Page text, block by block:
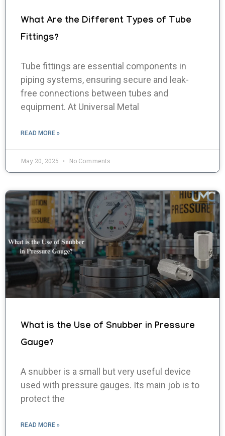
What Are the Different Types of Tube
Fittings?
Tube fittings are essential components in
piping systems, ensuring secure and leak-
free connections between tubes and
equipment. At Universal Metal
READ MORE »
May 20, 2025 No Comments
What is the Use of Snubber in Pressure
Gauge?
A snubber is a small but very useful device
used with pressure gauges. Its main job is to
protect the
READ MORE »